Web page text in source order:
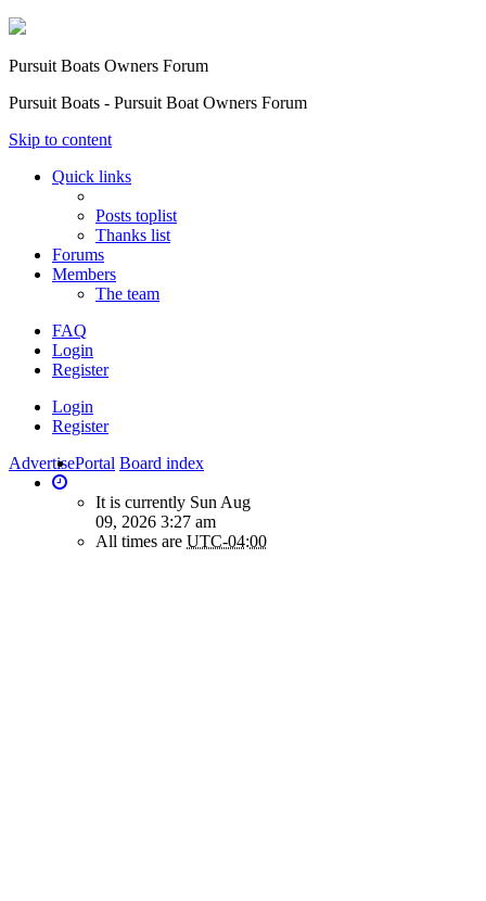
Pursuit Boats Owners Forum
Pursuit Boats - Pursuit Boat Owners Forum
Skip to content
Quick links
Posts toplist
Thanks list
Forums
Members
The team
FAQ
Login
Register
Login
Register
AdvertisePortal Board index
It is currently Sun Aug
09, 2026 3:27 am
All times are UTC-04:00